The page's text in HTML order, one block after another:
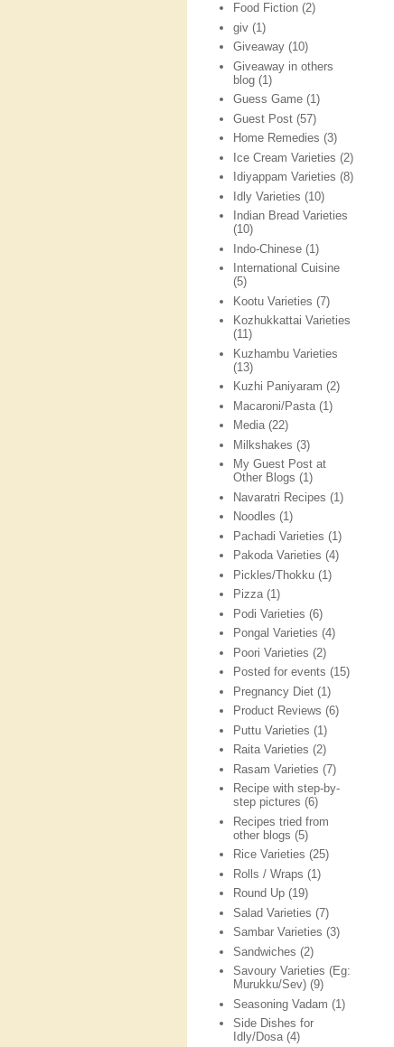
Food Fiction (2)
giv (1)
Giveaway (10)
Giveaway in others
blog (1)
Guess Game (1)
Guest Post (57)
Home Remedies (3)
Ice Cream Varieties (2)
Idiyappam Varieties (8)
Idly Varieties (10)
Indian Bread Varieties
(10)
Indo-Chinese (1)
International Cuisine
(5)
Kootu Varieties (7)
Kozhukkattai Varieties
(11)
Kuzhambu Varieties
(13)
Kuzhi Paniyaram (2)
Macaroni/Pasta (1)
Media (22)
Milkshakes (3)
My Guest Post at
Other Blogs (1)
Navaratri Recipes (1)
Noodles (1)
Pachadi Varieties (1)
Pakoda Varieties (4)
Pickles/Thokku (1)
Pizza (1)
Podi Varieties (6)
Pongal Varieties (4)
Poori Varieties (2)
Posted for events (15)
Pregnancy Diet (1)
Product Reviews (6)
Puttu Varieties (1)
Raita Varieties (2)
Rasam Varieties (7)
Recipe with step-by-
step pictures (6)
Recipes tried from
other blogs (5)
Rice Varieties (25)
Rolls / Wraps (1)
Round Up (19)
Salad Varieties (7)
Sambar Varieties (3)
Sandwiches (2)
Savoury Varieties (Eg:
Murukku/Sev) (9)
Seasoning Vadam (1)
Side Dishes for
Idly/Dosa (4)